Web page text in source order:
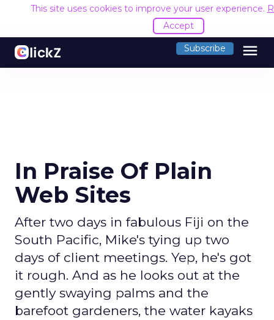
This site uses cookies to improve your user experience.
Accept
Subscribe menu
In Praise Of Plain
Web Sites
After two days in fabulous Fiji on the
South Pacific, Mike's tying up two
days of client meetings. Yep, he's got
it rough. And as he looks out at the
gently swaying palms and the
barefoot gardeners, the water kayaks